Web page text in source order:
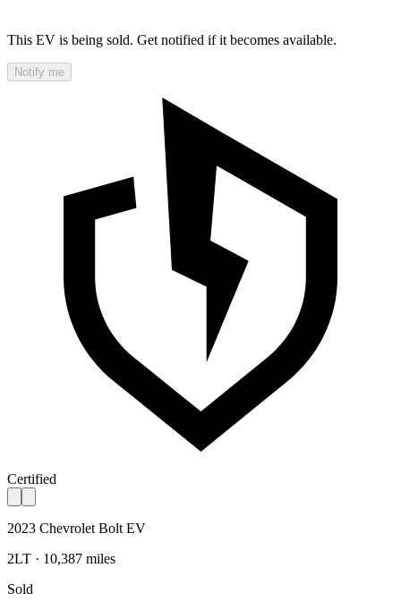
This EV is being sold. Get notified if it becomes available.
Notify me
Certified
2023 Chevrolet Bolt EV
2LT · 10,387 miles
Sold